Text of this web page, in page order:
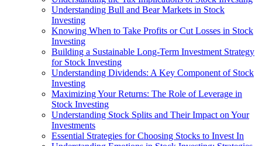
Understanding Bull and Bear Markets in Stock
Investing
Knowing When to Take Profits or Cut Losses in Stock
Investing
Building a Sustainable Long-Term Investment Strategy
for Stock Investing
Understanding Dividends: A Key Component of Stock
Investing
Maximizing Your Returns: The Role of Leverage in
Stock Investing
Understanding Stock Splits and Their Impact on Your
Investments
Essential Strategies for Choosing Stocks to Invest In